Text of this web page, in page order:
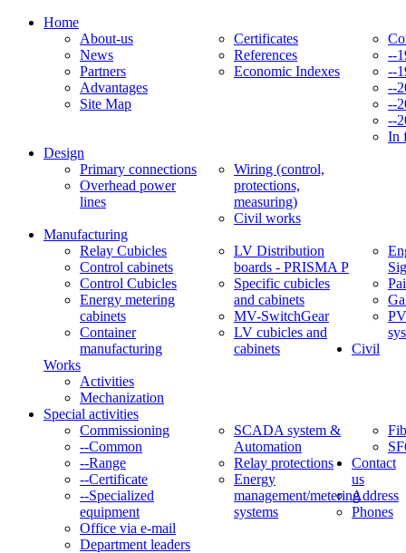
Home
About-us
News
Partners
Advantages
Site Map
Certificates
References
Economic Indexes
--
--
--
--
--
In
Design
Primary connections
Overhead power
lines
Wiring (control,
protections,
measuring)
Civil works
Manufacturing
Relay Cubicles
Control cabinets
Control Cubicles
Energy metering
cabinets
Container
manufacturing
LV Distribution
boards - PRISMA P
Specific cubicles
and cabinets
MV-SwitchGear
LV cubicles and
cabinets
Civil
Works
Activities
Mechanization
Special activities
Commissioning
--Common
--Range
--Certificate
--Specialized
equipment
SCADA system &
Automation
Relay protections
Energy
management/metering
systems
Contact
us
Address
Phones
Office via e-mail
Department leaders